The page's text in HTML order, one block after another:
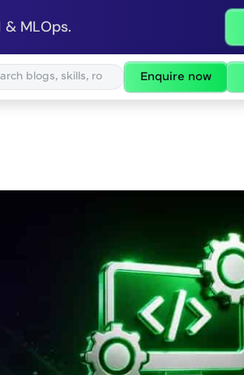
MLOps.
Enquire now